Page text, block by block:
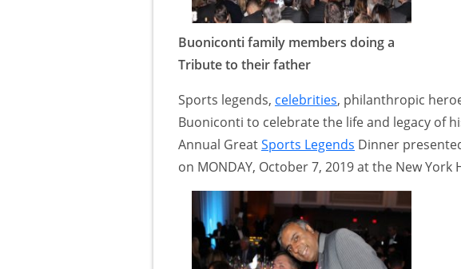
Buoniconti family members doing a
Tribute to their father
Sports legends, celebrities, philanthropic
Buoniconti to celebrate the life and legacy of
Annual GreatSports Legends Dinner
on MONDAY, October 7, 2019 at the New